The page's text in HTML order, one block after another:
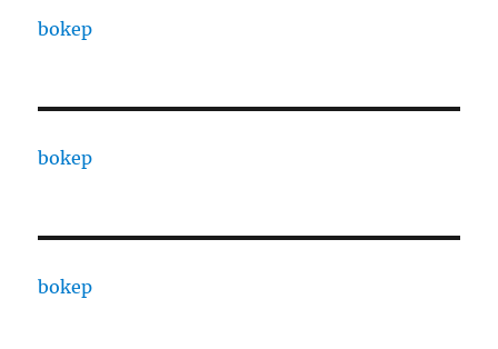
bokep
bokep
bokep